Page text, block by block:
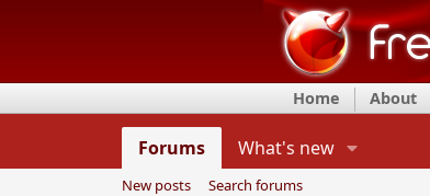
Home About
Forums What's new
New posts
Search forums